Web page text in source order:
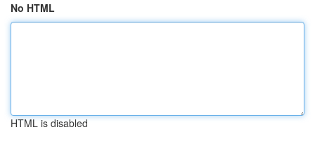
No HTML
HTML is disabled